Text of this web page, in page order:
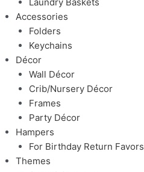
Accessories
Folders
Keychains
Décor
Wall Décor
Crib/Nursery Décor
Frames
Party Décor
Hampers
For Birthday Return Favors
Themes